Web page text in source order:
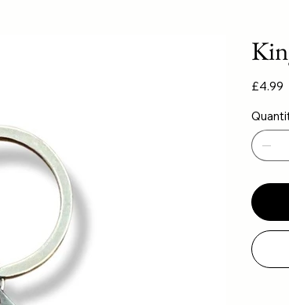
Price
£4.99